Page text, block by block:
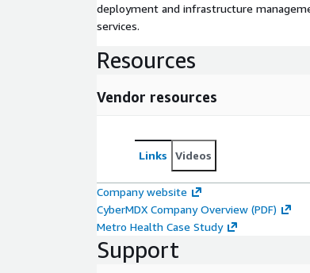
deployment and infrastructure
services.
Resources
Vendor resources
Links Videos
Company website
CyberMDX Company Overview (PDF)
Metro Health Case Study
Support